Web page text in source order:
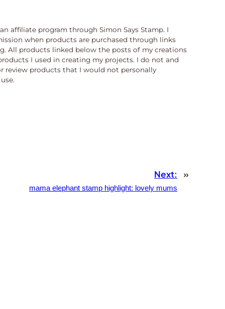
affiliate program through Simon Says Stamp. I
when products are purchased through links
All products linked below the posts of my creations
I used in creating my projects. I do not and
review products that I would not personally
Next:
mama elephant stamp highlight: lovely mums
»